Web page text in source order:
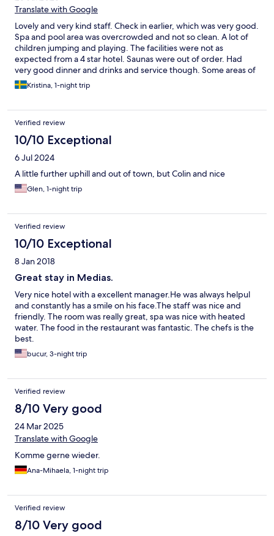
Translate with Google
Lovely and very kind staff. Check in earlier, which was very good.
Spa and pool area was overcrowded and not so clean. A lot of
children jumping and playing. The facilities were not as
expected from a 4 star hotel. Saunas were out of order. Had
very good dinner and drinks and service though. Some areas of
the hotel needed repair.
Kristina, 1-night trip
Verified review
10/10 Exceptional
6 Jul 2024
A little further uphill and out of town, but Colin and nice
Glen, 1-night trip
Verified review
10/10 Exceptional
8 Jan 2018
Great stay in Medias.
Very nice hotel with a excellent manager.He was always helpul
and constantly has a smile on his face.The staff was nice and
friendly. The room was really great, spa was nice with heated
water. The food in the restaurant was fantastic. The chefs is the
best.
bucur, 3-night trip
Verified review
8/10 Very good
24 Mar 2025
Translate with Google
Komme gerne wieder.
Ana-Mihaela, 1-night trip
Verified review
8/10 Very good